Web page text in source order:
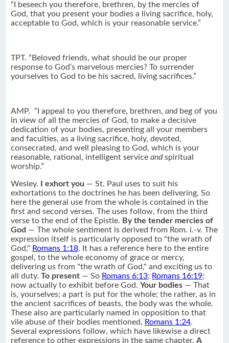
“I beseech you therefore, brethren, by the mercies of
God, that you present your bodies a living sacrifice, holy,
acceptable to God, which is your reasonable service.”
TPT. “Beloved friends, what should be our proper
response to God’s marvelous mercies? To surrender
yourselves to God to be his sacred, living sacrifices.”
AMP. “I appeal to you therefore, brethren,andbeg of you
in view of all the mercies of God, to make a decisive
dedication of your bodies, presenting all your members
and faculties, as a living sacrifice, holy, devoted,
consecrated, and well pleasing to God, which is your
reasonable, rational, intelligent serviceandspiritual
worship.”
Wesley. I exhort you — St. Paul uses to suit his
exhortations to the doctrines he has been delivering. So
here the general use from the whole is contained in the
first and second verses. The uses follow, from the third
verse to the end of the Epistle. By the tender mercies of
God — The whole sentiment is derived from Rom. i.-v. The
expression itself is particularly opposed to "the wrath of
God," Romans 1:18. It has a reference here to the entire
gospel, to the whole economy of grace or mercy,
delivering us from "the wrath of God," and exciting us to
all duty.To present — So Romans 6:13; Romans 16:19;
now actually to exhibit before God.Your bodies — That
is, yourselves; a part is put for the whole; the rather, as in
the ancient sacrifices of beasts, the body was the whole.
These also are particularly named in opposition to that
vile abuse of their bodies mentioned, Romans 1:24.
Several expressions follow, which have likewise a direct
reference to other expressions in the same chapter.A